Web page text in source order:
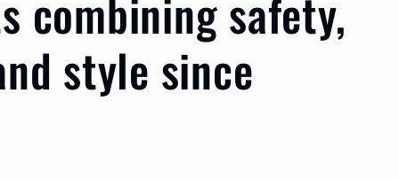
combining safety,
style since